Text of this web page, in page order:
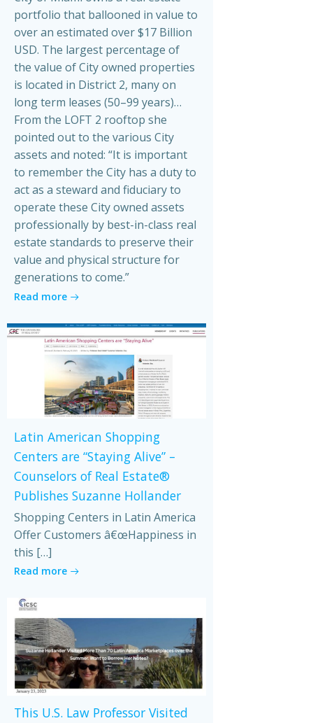
portfolio that ballooned in value to
over an estimated over $17 Billion
USD. The largest percentage of
the value of City owned properties
is located in District 2, many on
long term leases (50–99 years)…
From the LOFT 2 rooftop she
pointed out to the various City
assets and noted: “It is important
to remember the City has a duty to
act as a steward and fiduciary to
operate these City owned assets
professionally by best-in-class real
estate standards to preserve their
value and physical structure for
generations to come.”
Read more
Latin American Shopping
Centers are “Staying Alive” –
Counselors of Real Estate®
Publishes Suzanne Hollander
Shopping Centers in Latin America
Offer Customers â€œHappiness in
this […]
Read more
This U.S. Law Professor Visited